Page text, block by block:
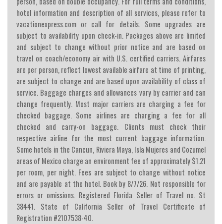
hotel information and description of all services, please refer to
vacationexpress.com or call for details. Some upgrades are
subject to availability upon check-in. Packages above are limited
and subject to change without prior notice and are based on
travel on coach/economy air with U.S. certified carriers. Airfares
are per person, reflect lowest available airfare at time of printing,
are subject to change and are based upon availability of class of
service. Baggage charges and allowances vary by carrier and can
change frequently. Most major carriers are charging a fee for
checked baggage. Some airlines are charging a fee for all
checked and carry-on baggage. Clients must check their
respective airline for the most current baggage information.
Some hotels in the Cancun, Riviera Maya, Isla Mujeres and Cozumel
areas of Mexico charge an environment fee of approximately $1.21
per room, per night. Fees are subject to change without notice
and are payable at the hotel. Book by 8/7/26. Not responsible for
errors or omissions. Registered Florida Seller of Travel no. St
38441. State of California Seller of Travel Certificate of
Registration #2107538-40.